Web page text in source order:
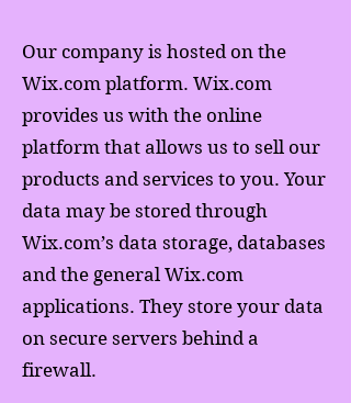
Our company is hosted on the
Wix.com platform. Wix.com
provides us with the online
platform that allows us to sell our
products and services to you. Your
data may be stored through
Wix.com’s data storage, databases
and the general Wix.com
applications. They store your data
on secure servers behind a
firewall.